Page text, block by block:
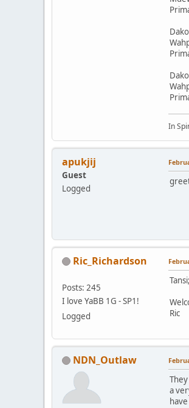
In
apukjij
Guest
Logged
Ric_Richardson
Posts: 245
I love YaBB 1G - SP1!
Logged
Tansi;
Ric
NDN_Outlaw
a